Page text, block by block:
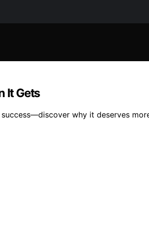
It Gets
why it deserves